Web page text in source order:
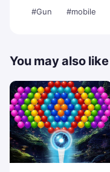
#Gun
#mobile
You may also like